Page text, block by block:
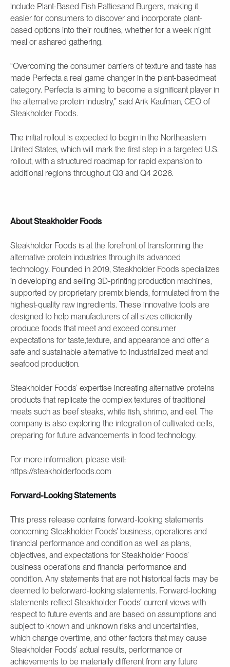
include Plant-Based Fish Pattiesand Burgers, making it
easier for consumers to discover and incorporate plant-
based options into their routines, whether for a week night
meal or ashared gathering.
“Overcoming the consumer barriers of texture and taste has
made Perfecta a real game changer in the plant-basedmeat
category. Perfecta is aiming to become a significant player in
the alternative protein industry,” said Arik Kaufman, CEO of
Steakholder Foods.
The initial rollout is expected to begin in the Northeastern
United States, which will mark the first step in a targeted U.S.
rollout, with a structured roadmap for rapid expansion to
additional regions throughout Q3 and Q4 2026.
About Steakholder Foods
Steakholder Foods is at the forefront of transforming the
alternative protein industries through its advanced
technology. Founded in 2019, Steakholder Foods specializes
in developing and selling 3D-printing production machines,
supported by proprietary premix blends, formulated from the
highest-quality raw ingredients. These innovative tools are
designed to help manufacturers of all sizes efficiently
produce foods that meet and exceed consumer
expectations for taste,texture, and appearance and offer a
safe and sustainable alternative to industrialized meat and
seafood production.
Steakholder Foods’ expertise increating alternative proteins
products that replicate the complex textures of traditional
meats such as beef steaks, white fish, shrimp, and eel. The
company is also exploring the integration of cultivated cells,
preparing for future advancements in food technology.
For more information, please visit:
https://steakholderfoods.com
Forward-Looking Statements
This press release contains forward-looking statements
concerning Steakholder Foods’ business, operations and
financial performance and condition as well as plans,
objectives, and expectations for Steakholder Foods’
business operations and financial performance and
condition. Any statements that are not historical facts may be
deemed to beforward-looking statements. Forward-looking
statements reflect Steakholder Foods’ current views with
respect to future events and are based on assumptions and
subject to known and unknown risks and uncertainties,
which change overtime, and other factors that may cause
Steakholder Foods’ actual results, performance or
achievements to be materially different from any future